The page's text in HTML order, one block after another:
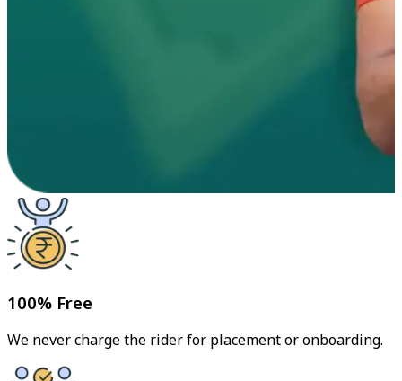
100% Free
We never charge the rider for placement or onboarding.